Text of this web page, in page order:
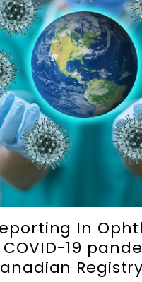
In
19
Registry